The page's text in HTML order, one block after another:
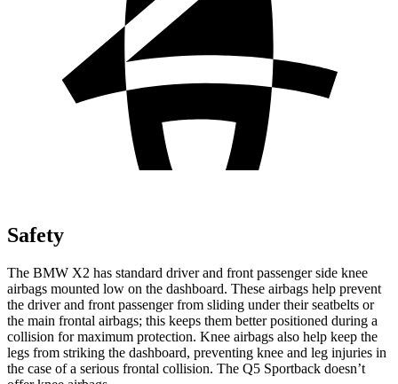
Safety
The BMW X2 has standard driver and front passenger side knee
airbags mounted low on the dashboard. These airbags help prevent
the driver and front passenger from sliding under their seatbelts or
the main frontal airbags; this keeps them better positioned during a
collision for maximum protection. Knee airbags also help keep the
legs from striking the dashboard, preventing knee and leg injuries in
the case of a serious frontal collision. The Q5 Sportback doesn’t